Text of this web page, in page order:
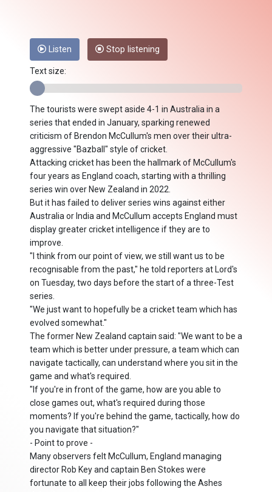
Listen Stop listening
Text size:
The tourists were swept aside 4-1 in Australia in a
series that ended in January, sparking renewed
criticism of Brendon McCullum's men over their ultra-
aggressive "Bazball" style of cricket.
Attacking cricket has been the hallmark of McCullum's
four years as England coach, starting with a thrilling
series win over New Zealand in 2022.
But it has failed to deliver series wins against either
Australia or India and McCullum accepts England must
display greater cricket intelligence if they are to
improve.
"I think from our point of view, we still want us to be
recognisable from the past," he told reporters at Lord's
on Tuesday, two days before the start of a three-Test
series.
"We just want to hopefully be a cricket team which has
evolved somewhat."
The former New Zealand captain said: "We want to be a
team which is better under pressure, a team which can
navigate tactically, can understand where you sit in the
game and what's required.
"If you're in front of the game, how are you able to
close games out, what's required during those
moments? If you're behind the game, tactically, how do
you navigate that situation?"
- Point to prove -
Many observers felt McCullum, England managing
director Rob Key and captain Ben Stokes were
fortunate to all keep their jobs following the Ashes